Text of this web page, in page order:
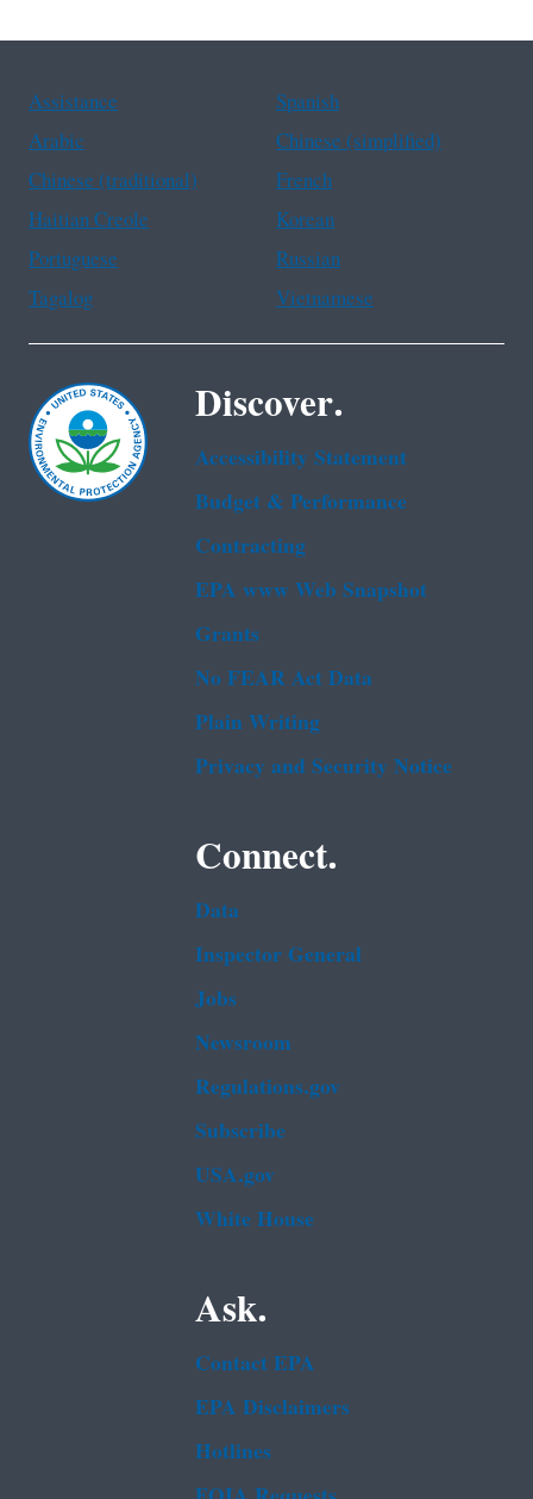
Assistance
Spanish
Arabic
Chinese (simplified)
Chinese (traditional)
French
Haitian Creole
Korean
Portuguese
Russian
Tagalog
Vietnamese
Discover.
Accessibility Statement
Budget & Performance
Contracting
EPA www Web Snapshot
Grants
No FEAR Act Data
Plain Writing
Privacy and Security Notice
Connect.
Data
Inspector General
Jobs
Newsroom
Regulations.gov
Subscribe
USA.gov
White House
Ask.
Contact EPA
EPA Disclaimers
Hotlines